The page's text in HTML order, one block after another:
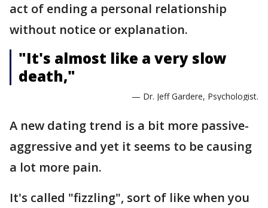
act of ending a personal relationship
without notice or explanation.
"It's almost like a very slow
death,"
— Dr. Jeff Gardere, Psychologist.
A new dating trend is a bit more passive-
aggressive and yet it seems to be causing
a lot more pain.
It's called "fizzling", sort of like when you